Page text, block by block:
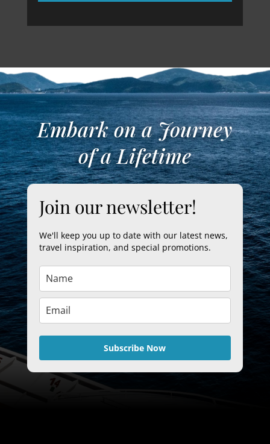
Embark on a Journey
of a Lifetime
Join our newsletter!
We'll keep you up to date with our latest news,
travel inspiration, and special promotions.
Subscribe Now